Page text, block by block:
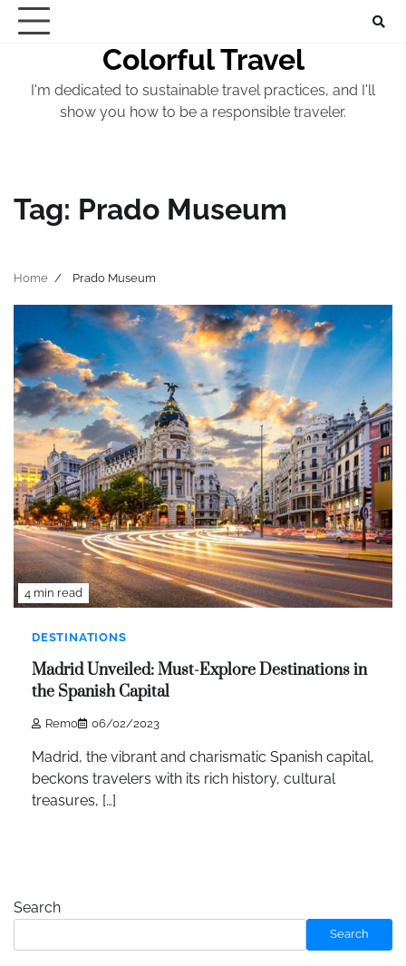
Skip
Colorful Travel
I'm dedicated to sustainable travel practices, and I'll
show you how to be a responsible traveler.
Tag: Prado Museum
Home Prado Museum
4 min read
DESTINATIONS
Madrid Unveiled: Must-Explore Destinations in
the Spanish Capital
Remo 06/02/2023
Madrid, the vibrant and charismatic Spanish capital,
beckons travelers with its rich history, cultural
treasures, […]
Search
Search